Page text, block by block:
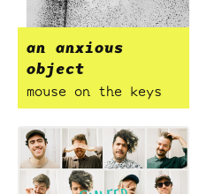
an anxious
object
mouse on the keys